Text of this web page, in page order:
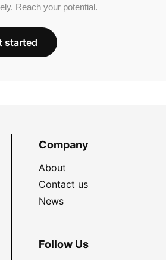
Reach your potential.
started
Company
About
Contact us
News
Follow Us